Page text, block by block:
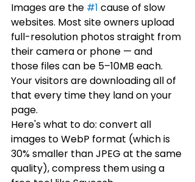
Images are the #1 cause of slow
websites. Most site owners upload
full-resolution photos straight from
their camera or phone — and
those files can be 5–10MB each.
Your visitors are downloading all of
that every time they land on your
page.
Here's what to do: convert all
images to WebP format (which is
30% smaller than JPEG at the same
quality), compress them using a